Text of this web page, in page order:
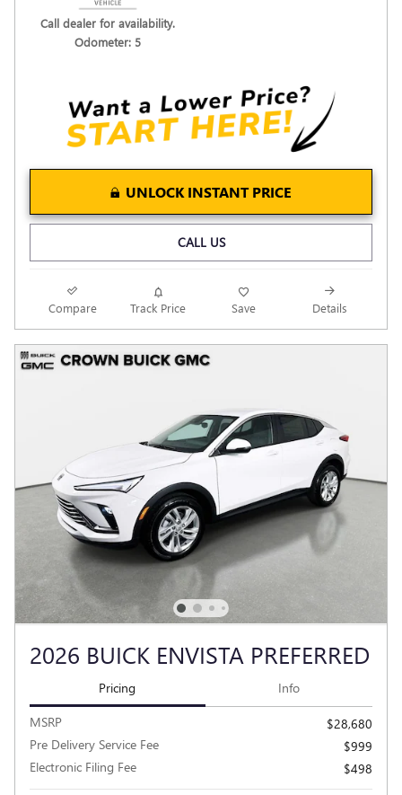
Call dealer for availability.
Odometer: 5
UNLOCK INSTANT PRICE
CALL US
Compare Track Price Save Details
2026 BUICK ENVISTA PREFERRED
Pricing Info
MSRP
$28,680
Pre Delivery Service Fee
$999
Electronic Filing Fee
$498